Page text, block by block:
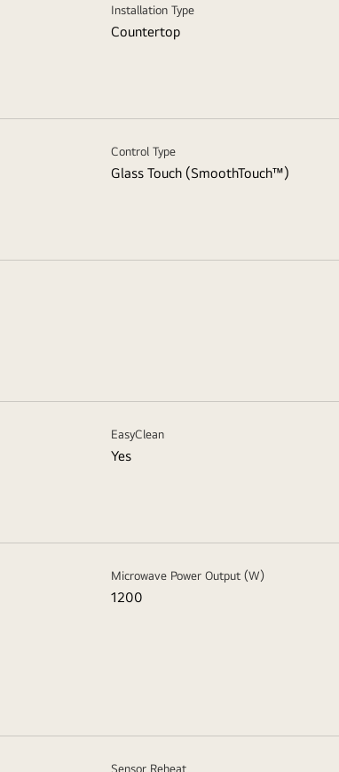
Installation Type
Countertop
Control Type
Glass Touch (SmoothTouch™)
EasyClean
Yes
Microwave Power Output (W)
1200
Sensor Reheat